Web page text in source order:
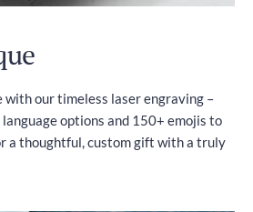
our timeless laser engraving –
options and 150+ emojis to
a thoughtful, custom gift with a truly